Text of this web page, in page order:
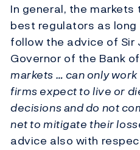
In general, the
best regulators as
follow the advice of Sir
Governor of the Bank
markets … can only
firms expect to live or
decisions and do not
net to mitigate their
advice also with